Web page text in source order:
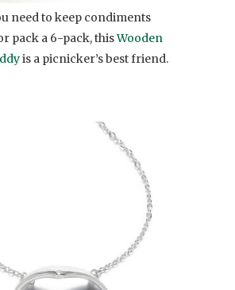
need to keep condiments
pack a 6-pack, thisWooden
is a picnicker’s best friend.